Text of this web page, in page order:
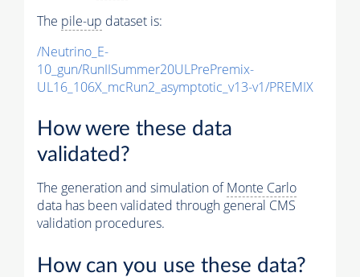
The pile-up dataset is:
/Neutrino_E-
10_gun/RunIISummer20ULPrePremix-
UL16_106X_mcRun2_asymptotic_v13-v1/PREMIX
How were these data
validated?
The generation and simulation ofMonte Carlo
data has been validated through general CMS
validation procedures.
How can you use these data?